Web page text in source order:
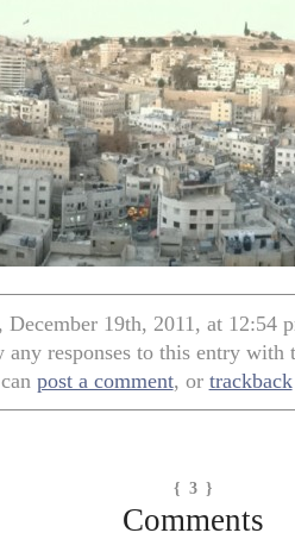
19th, 2011, at 12:54
any responses to this entry with
post a comment, or trackback
{ 3 }
Comments